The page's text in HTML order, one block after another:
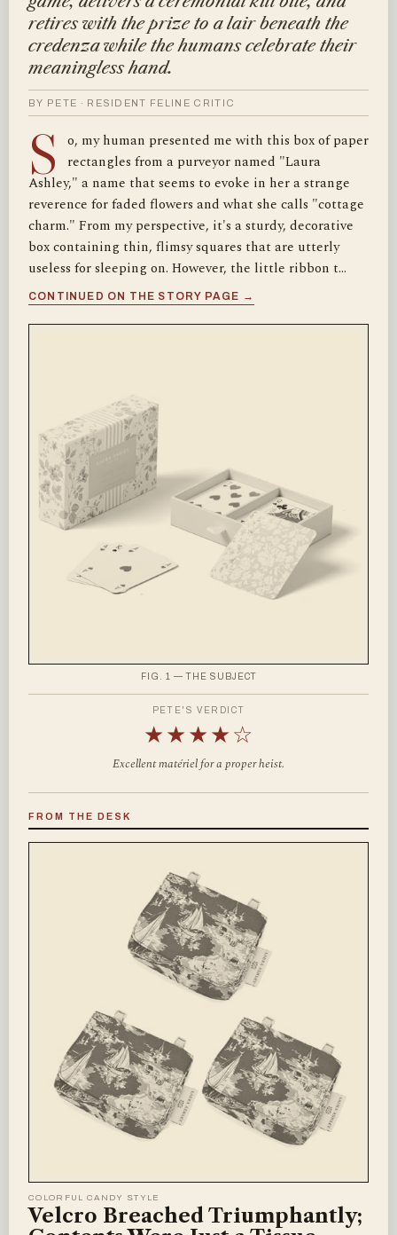
retires with the prize to a lair beneath the
credenza while the humans celebrate their
meaningless hand.
BY PETE · RESIDENT FELINE CRITIC
S
o, my human presented me with this box of paper
rectangles from a purveyor named "Laura
Ashley," a name that seems to evoke in her a strange
reverence for faded flowers and what she calls "cottage
charm." From my perspective, it's a sturdy, decorative
box containing thin, flimsy squares that are utterly
useless for sleeping on. However, the little ribbon t…
CONTINUED ON THE STORY PAGE →
FIG. 1 — THE SUBJECT
PETE'S VERDICT
★★★★☆
Excellent matériel for a proper heist.
FROM THE DESK
COLORFUL CANDY STYLE
Velcro Breached Triumphantly;